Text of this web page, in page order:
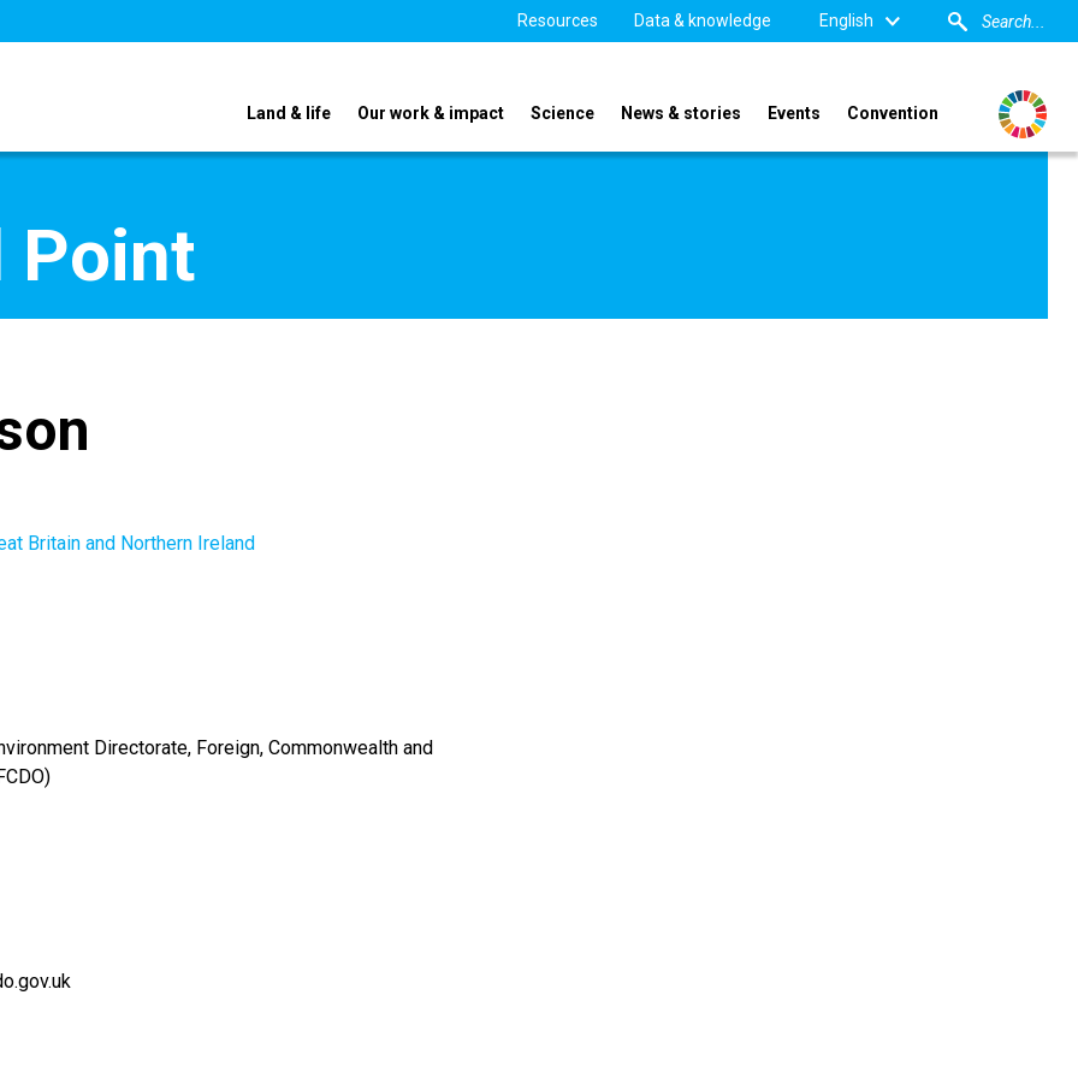
Resources Data & knowledge English
Land & life Our work & impact Science News & stories Events Convention
Point
Britain and Northern Ireland
Directorate, Foreign, Commonwealth and